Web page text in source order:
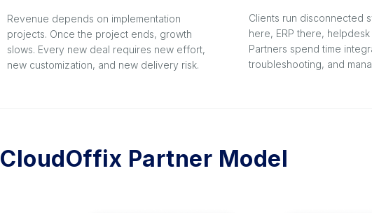
Revenue depends on implementation
projects. Once the project ends, growth
slows. Every new deal requires new effort,
new customization, and new delivery risk.
Clients run disconnected
here, ERP there,
Partners spend time
troubleshooting, and
CloudOffix Partner Model